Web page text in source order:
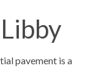
pavement is a